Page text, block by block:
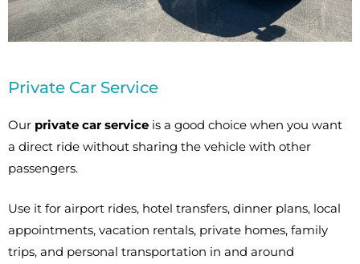
Private Car Service
Our private car service is a good choice when you want
a direct ride without sharing the vehicle with other
passengers.
Use it for airport rides, hotel transfers, dinner plans, local
appointments, vacation rentals, private homes, family
trips, and personal transportation in and around